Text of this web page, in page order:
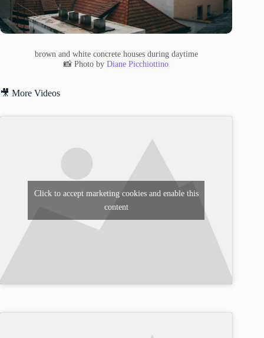
brown and white concrete houses during daytime
📸 Photo byDiane Picchiottino
🎥 More Videos
Click to accept marketing cookies and enable this
content